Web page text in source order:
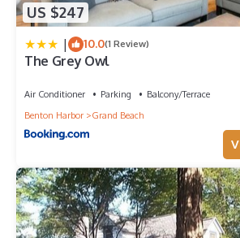
US $247
| 10.0(1 Review)
The Grey Owl
Air Conditioner Parking
Balcony/Terrace
Benton Harbor
Grand Beach